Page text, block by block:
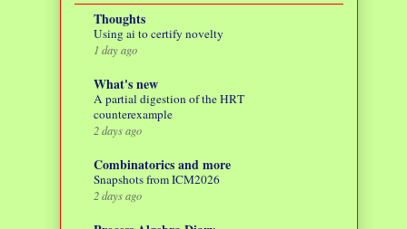
Thoughts
Using ai to certify novelty
1 day ago
What's new
A partial digestion of the HRT
counterexample
2 days ago
Combinatorics and more
Snapshots from ICM2026
2 days ago